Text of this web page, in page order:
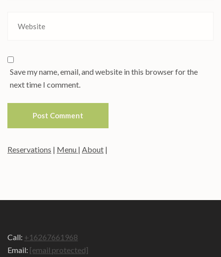
Save my name, email, and website in this browser for the
next time I comment.
Reservations | Menu | About |
Call: +16267661968
Email: [email protected]